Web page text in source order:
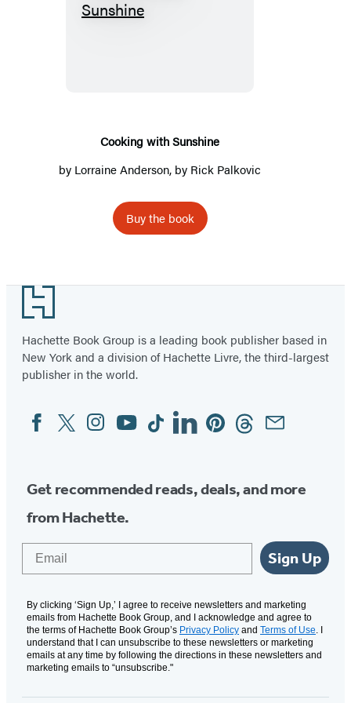
Cooking with Sunshine
by Lorraine Anderson, by Rick Palkovic
Buy the book
Footer
Hachette Book Group is a leading book publisher based in
New York and a division of Hachette Livre, the third-largest
publisher in the world.
Social
Media
FacebookTwitterInstagram
YouTubeTiktokLinkedinPinterestThreadsEmail
Get recommended reads, deals, and more
from Hachette.
Sign Up
By clicking ‘Sign Up,’ I agree to receive newsletters and marketing
emails from Hachette Book Group, and I acknowledge and agree to
the terms of Hachette Book Group’s Privacy Policy and Terms of Use. I
understand that I can unsubscribe to these newsletters or marketing
emails at any time by following the directions in these newsletters and
marketing emails to “unsubscribe."